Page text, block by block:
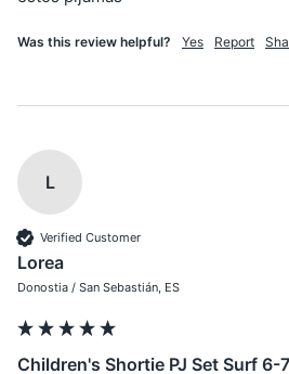
Was this review helpful? Yes Report
L
Verified Customer
Lorea
Donostia / San Sebastián, ES
Children's Shortie PJ Set Surf 6-